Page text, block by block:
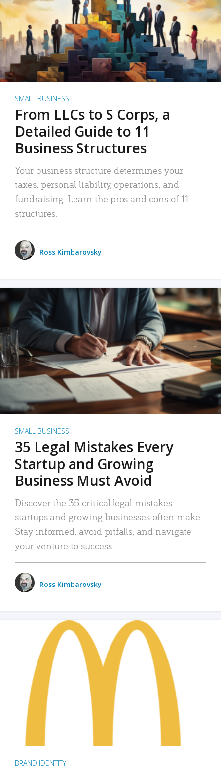
SMALL BUSINESS
From LLCs to S Corps, a
Detailed Guide to 11
Business Structures
Your business structure determines your
taxes, personal liability, operations, and
fundraising. Learn the pros and cons of 11
structures.
Ross Kimbarovsky
SMALL BUSINESS
35 Legal Mistakes Every
Startup and Growing
Business Must Avoid
Discover the 35 critical legal mistakes
startups and growing businesses often make.
Stay informed, avoid pitfalls, and navigate
your venture to success.
Ross Kimbarovsky
BRAND IDENTITY